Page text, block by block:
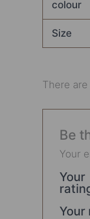
colour
Size
There
Be
Your
Your
Your